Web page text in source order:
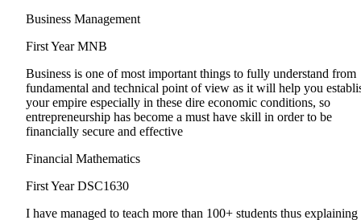
Business Management
First Year MNB
Business is one of most important things to fully understand from
fundamental and technical point of view as it will help you
your empire especially in these dire economic conditions, so
entrepreneurship has become a must have skill in order to be
financially secure and effective
Financial Mathematics
First Year DSC1630
I have managed to teach more than 100+ students thus explaining